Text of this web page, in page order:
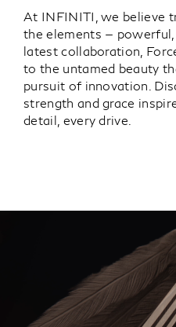
At INFINITI, we believe
the elements —
latest collaboration,
to the untamed beauty
pursuit of innovation.
strength and grace
detail, every drive.